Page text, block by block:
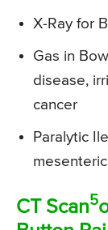
X-Ray for
Gas in
disease,
cancer
Paralytic
CT Scan5